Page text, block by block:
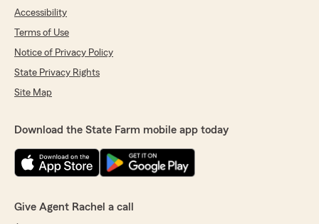
Accessibility
Terms of Use
Notice of Privacy Policy
State Privacy Rights
Site Map
Download the State Farm mobile app today
Give Agent Rachel a call